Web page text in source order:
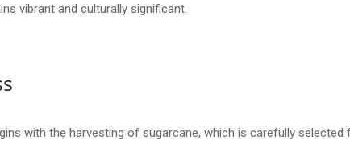
vibrant and culturally significant.
with the harvesting of sugarcane, which is carefully selected